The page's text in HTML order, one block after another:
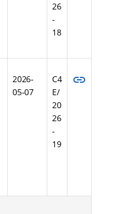
26
-
18
2026-
05-07
C4
E/
20
26
-
19
link